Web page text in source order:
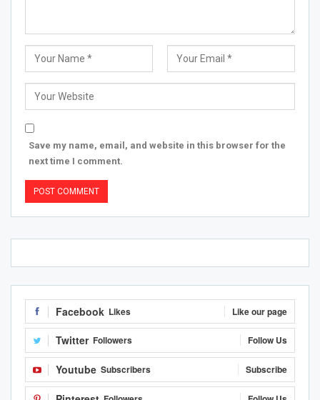
Save my name, email, and website in this browser for the
next time I comment.
Facebook Likes Like our page
Twitter Followers Follow Us
Youtube Subscribers Subscribe